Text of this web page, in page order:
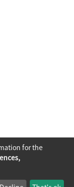
of Hong Kong
for the